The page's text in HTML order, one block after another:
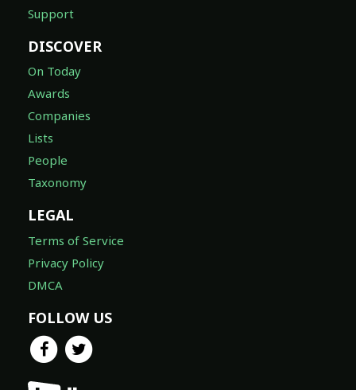
Support
DISCOVER
On Today
Awards
Companies
Lists
People
Taxonomy
LEGAL
Terms of Service
Privacy Policy
DMCA
FOLLOW US